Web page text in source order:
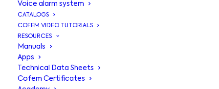
Voice alarm system
CATALOGS
COFEM VIDEO TUTORIALS
RESOURCES
Manuals
Apps
Technical Data Sheets
Cofem Certificates